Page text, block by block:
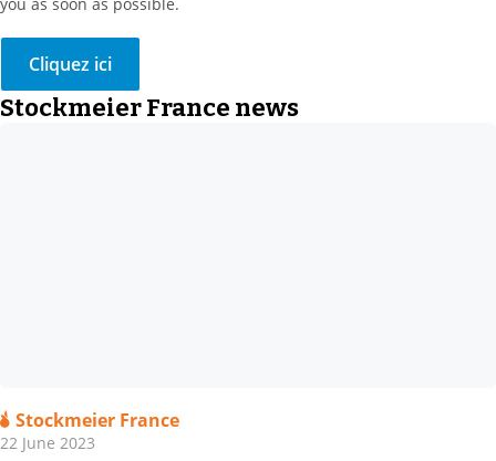
Cliquez ici
Stockmeier France news
Stockmeier France
22 June 2023